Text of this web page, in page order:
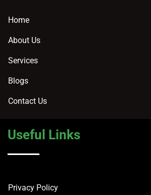
Home
About Us
Services
Blogs
Contact Us
Useful Links
Privacy Policy